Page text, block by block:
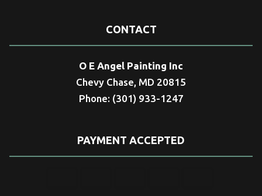
CONTACT
O E Angel Painting Inc
Chevy Chase, MD 20815
Phone: (301) 933-1247
PAYMENT ACCEPTED